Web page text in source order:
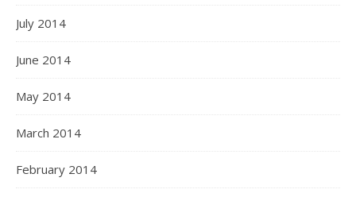
July 2014
June 2014
May 2014
March 2014
February 2014